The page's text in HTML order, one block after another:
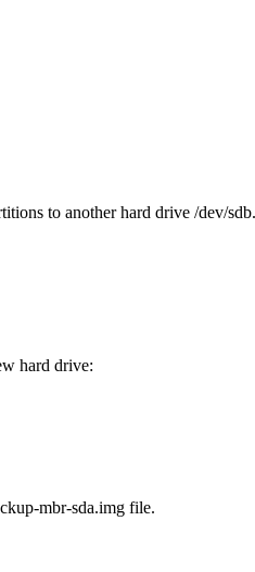
to another hard drive /dev/
hard drive:
mbr-sda.img file.